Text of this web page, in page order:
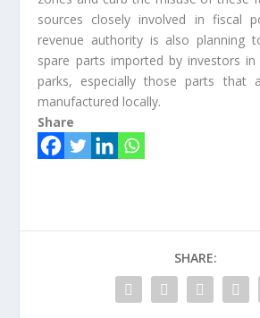
sources closely involved in fiscal
revenue authority is also planning
spare parts imported by investors in
parks, especially those parts that
manufactured locally.
Share
SHARE: